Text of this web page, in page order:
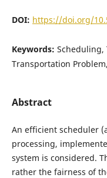
DOI: https://doi.org/
Keywords: Scheduling,
Transportation
Abstract
An efficient scheduler
processing,
system is considered.
rather the fairness of